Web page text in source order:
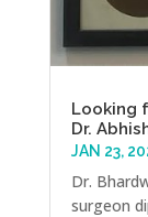
Looking
Dr.
JAN 23,
Dr.
surgeon